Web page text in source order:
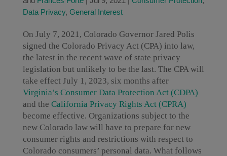
Data Privacy, General Interest
On July 7, 2021, Colorado Governor Jared Polis
signed the Colorado Privacy Act (CPA) into law,
the latest in the recent wave of state privacy
legislation but unlikely to be the last. The CPA will
take effect July 1, 2023, six months after
Virginia’s Consumer Data Protection Act (CDPA)
and the California Privacy Rights Act (CPRA)
become effective. Organizations subject to the
new Colorado law will have to prepare for new
consumer rights and restrictions with respect to
Colorado consumers’ personal data. What follows